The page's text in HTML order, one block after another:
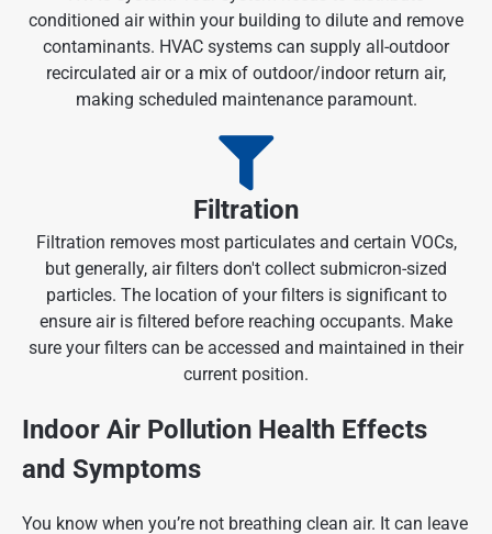
conditioned air within your building to dilute and remove
contaminants. HVAC systems can supply all-outdoor
recirculated air or a mix of outdoor/indoor return air,
making scheduled maintenance paramount.
Filtration
Filtration removes most particulates and certain VOCs,
but generally, air filters don't collect submicron-sized
particles. The location of your filters is significant to
ensure air is filtered before reaching occupants. Make
sure your filters can be accessed and maintained in their
current position.
Indoor Air Pollution Health Effects
and Symptoms
You know when you’re not breathing clean air. It can leave